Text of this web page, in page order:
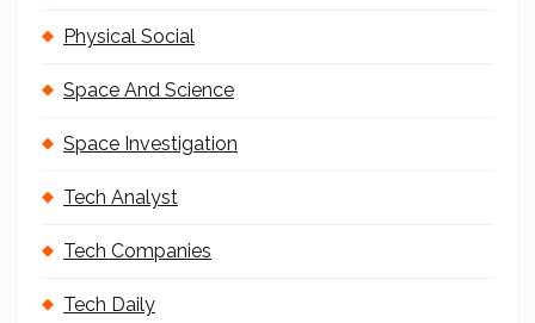
Physical Social
Space And Science
Space Investigation
Tech Analyst
Tech Companies
Tech Daily